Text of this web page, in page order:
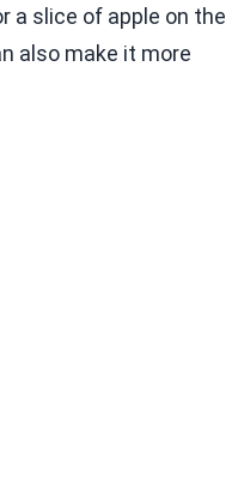
a slice of apple on the
also make it more